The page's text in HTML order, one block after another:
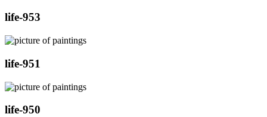
life-953
life-951
life-950